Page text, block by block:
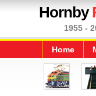
Hornby
1955 -
Home